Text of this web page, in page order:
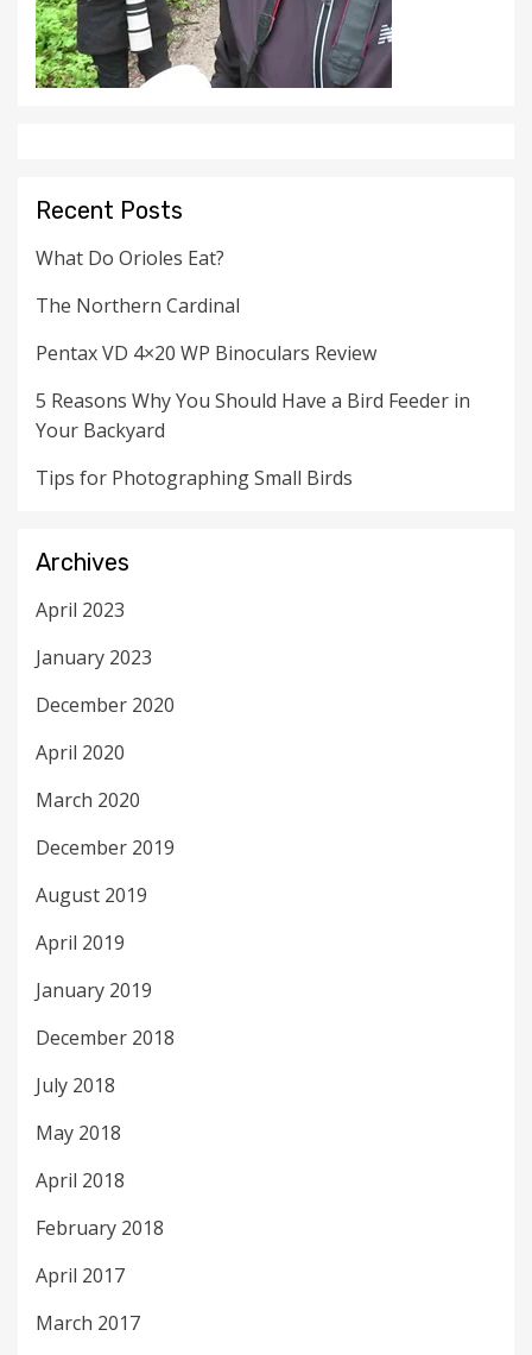
Recent Posts
What Do Orioles Eat?
The Northern Cardinal
Pentax VD 4×20 WP Binoculars Review
5 Reasons Why You Should Have a Bird Feeder in
Your Backyard
Tips for Photographing Small Birds
Archives
April 2023
January 2023
December 2020
April 2020
March 2020
December 2019
August 2019
April 2019
January 2019
December 2018
July 2018
May 2018
April 2018
February 2018
April 2017
March 2017